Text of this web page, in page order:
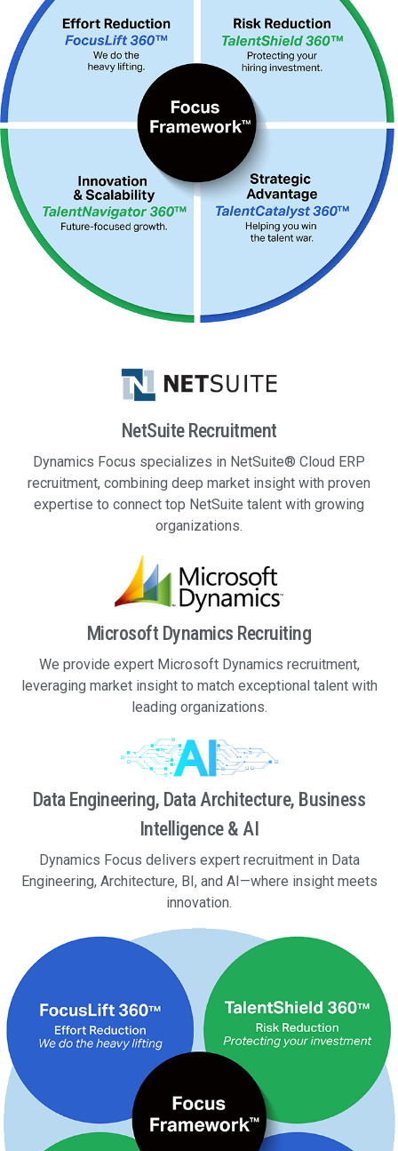
NetSuite Recruitment
Dynamics Focus specializes in NetSuite® Cloud ERP
recruitment, combining deep market insight with proven
expertise to connect top NetSuite talent with growing
organizations.
Microsoft Dynamics Recruiting
We provide expert Microsoft Dynamics recruitment,
leveraging market insight to match exceptional talent with
leading organizations.
Data Engineering, Data Architecture, Business
Intelligence & AI
Dynamics Focus delivers expert recruitment in Data
Engineering, Architecture, BI, and AI—where insight meets
innovation.